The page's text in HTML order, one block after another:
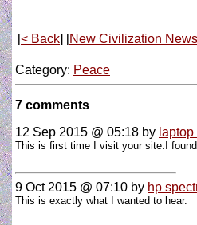
[< Back] [New Civilization News
Category: Peace
7 comments
12 Sep 2015 @ 05:18 by
This is first time I visit your site.I
9 Oct 2015 @ 07:10 by hp
This is exactly what I wanted to hear.